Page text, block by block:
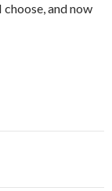
choose, and now